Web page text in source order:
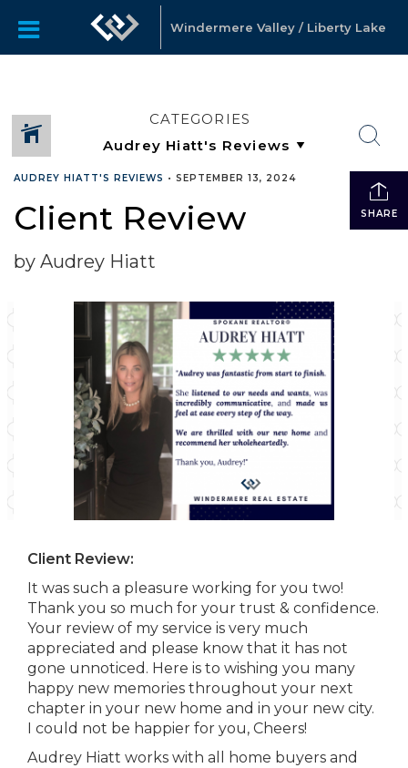
Windermere Valley / Liberty Lake
CATEGORIES
SHARE
AUDREY HIATT'S REVIEWS • SEPTEMBER 13, 2024
Client Review
by Audrey Hiatt
Client Review:
It was such a pleasure working for you two!
Thank you so much for your trust & confidence.
Your review of my service is very much
appreciated and please know that it has not
gone unnoticed. Here is to wishing you many
happy new memories throughout your next
chapter in your new home and in your new city.
I could not be happier for you, Cheers!
Audrey Hiatt works with all home buyers and